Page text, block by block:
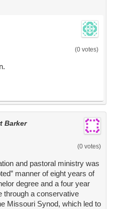
(0 votes)
Barker
(0 votes)
and pastoral ministry was
manner of eight years of
degree and a four year
through a conservative
Missouri Synod, which led to